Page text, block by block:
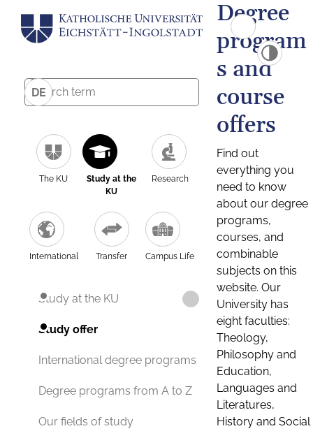
DE
The KU
Study at the
KU
Research
International Transfer Campus Life
Study at the KU
Study offer
International degree programs
Degree programs from A to Z
Our fields of study
Degree
program
s and
course
offers
Find out
everything you
need to know
about our degree
programs,
courses, and
combinable
subjects on this
website. Our
University has
eight faculties:
Theology,
Philosophy and
Education,
Languages and
Literatures,
History and Social